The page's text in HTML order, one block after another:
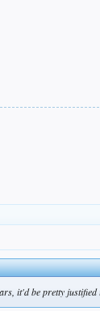
it'd be pretty